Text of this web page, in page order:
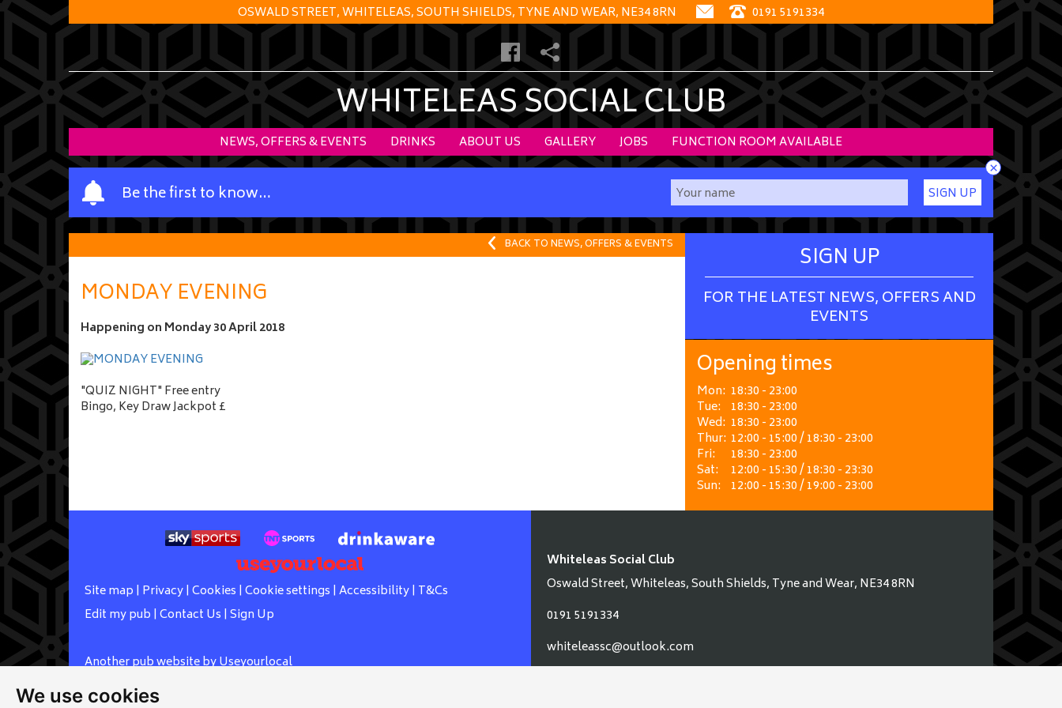
We use cookies
OSWALD STREET, WHITELEAS, SOUTH SHIELDS, TYNE AND WEAR, NE34 8RN 0191 5191334
WHITELEAS SOCIAL CLUB
NEWS, OFFERS & EVENTS DRINKS ABOUT US GALLERY JOBS FUNCTION ROOM AVAILABLE
Be the first to know…
Y
o
u
a
m
e
SIGN UP
×
BACK TO NEWS, OFFERS & EVENTS
MONDAY EVENING
Happening on Monday 30 April 2018
"QUIZ NIGHT" Free entry
Bingo, Key Draw Jackpot £
SIGN UP
FOR THE LATEST NEWS, OFFERS AND
EVENTS
Opening times
Mon: 18:30 - 23:00
Tue: 18:30 - 23:00
Wed: 18:30 - 23:00
Thur: 12:00 - 15:00 / 18:30 - 23:00
Fri:
18:30 - 23:00
Sat:
12:00 - 15:30 / 18:30 - 23:30
Sun: 12:00 - 15:30 / 19:00 - 23:00
Site map | Privacy| Cookies | Cookie settings | Accessibility| T&Cs
Edit my pub | Contact Us | Sign Up
Another pub website by Useyourlocal
Whiteleas Social Club
Oswald Street, Whiteleas, South Shields, Tyne and Wear, NE34 8RN
0191 5191334
whiteleassc@outlook.com